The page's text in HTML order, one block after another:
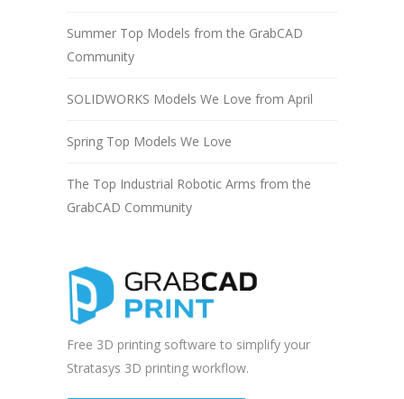
Summer Top Models from the GrabCAD
Community
SOLIDWORKS Models We Love from April
Spring Top Models We Love
The Top Industrial Robotic Arms from the
GrabCAD Community
Free 3D printing software to simplify your
Stratasys 3D printing workflow.